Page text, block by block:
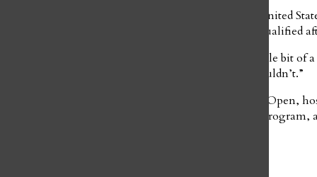
As a part of the club, Park trained and took part in United
was the 2018 Midwestern Sectionals, in which she
“It was a pretty fun experience because it was at a little bit
to compete against some people that I normally wouldn’t.”
In 2019, she also achieved success at the Broadmoor
Round Freeskate, Short Program, Combined Short